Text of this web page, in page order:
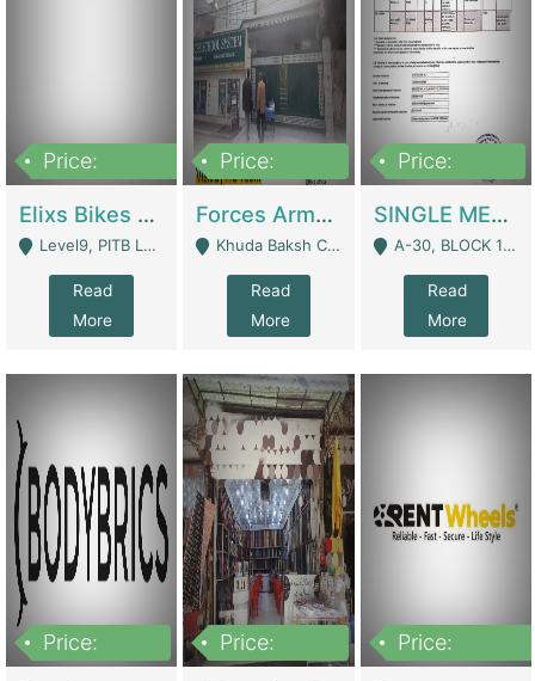
Price:
Elixs Bikes Private Limited For Sale | Manufactures
Level9, PITB Lahore - Lahore
Read
More
Price:
Forces Army School School For Sale In Khuda Buksh Colony | Schools
Khuda Baksh Colony - Lahore
Read
More
Price:
SINGLE MEMBER PRIVATE LIMITED COMPANY WITH ELIGIBILITY (REGISTERED FOR AT LEAST 3 YEARS) TO EXPORT TO EU, US, ETC. | Imports & Exports
A-30, BLOCK 12, GULISTAN-E-JOHAR - Karachi
Read
More
Price:
Price:
Price: